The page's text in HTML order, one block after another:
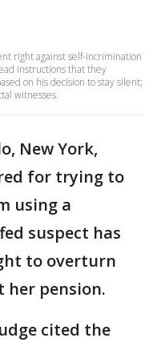
right against self-incrimination
instructions that they
on his decision to stay silent;
witnesses.
New York,
for trying to
using a
suspect has
to overturn
her pension.
cited the